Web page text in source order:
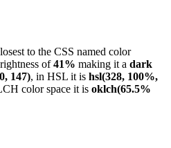
to the CSS named color
of41% making it a dark
147), in HSL it is hsl(328, 100%,
color space it is oklch(65.5%